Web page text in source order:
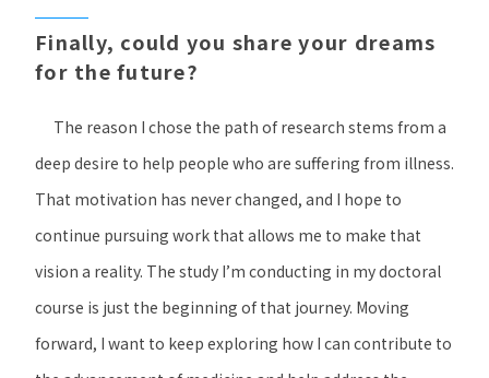
Finally, could you share your dreams
for the future?
The reason I chose the path of research stems from a
deep desire to help people who are suffering from illness.
That motivation has never changed, and I hope to
continue pursuing work that allows me to make that
vision a reality. The study I’m conducting in my doctoral
course is just the beginning of that journey. Moving
forward, I want to keep exploring how I can contribute to